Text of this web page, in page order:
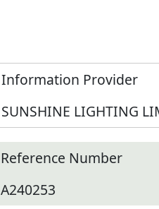
Information Provider
SUNSHINE LIGHTING
Reference Number
A240253